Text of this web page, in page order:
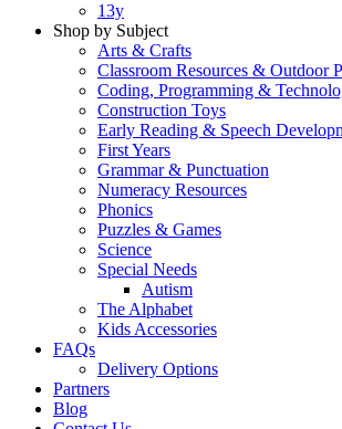
13y
Shop by Subject
Arts & Crafts
Classroom Resources & Outdoor
Coding, Programming &
Construction Toys
Early Reading & Speech
First Years
Grammar & Punctuation
Numeracy Resources
Phonics
Puzzles & Games
Science
Special Needs
Autism
The Alphabet
Kids Accessories
FAQs
Delivery Options
Partners
Blog